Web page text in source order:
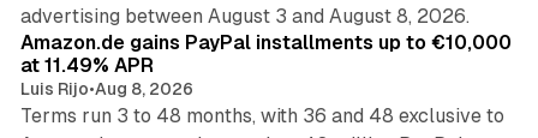
advertising between August 3 and August 8, 2026.
Amazon.de gains PayPal installments up to €10,000
at 11.49% APR
Luis Rijo•Aug 8, 2026
Terms run 3 to 48 months, with 36 and 48 exclusive to